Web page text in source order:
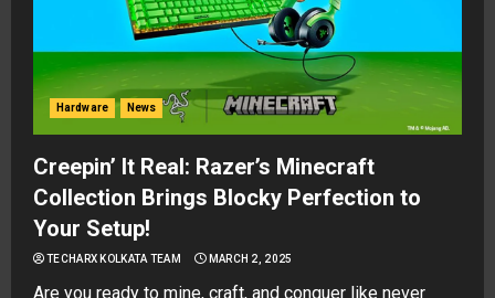
Hardware News
Creepin’ It Real: Razer’s Minecraft
Collection Brings Blocky Perfection to
Your Setup!
TECHARX KOLKATA TEAM MARCH 2, 2025
Are you ready to mine, craft, and conquer like never